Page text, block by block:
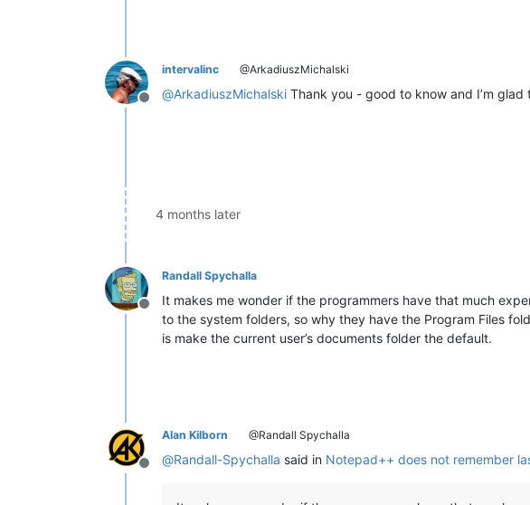
Offline
intervalinc @ArkadiuszMichalski
@ArkadiuszMichalski Thank you - good to know and I’m glad
4 months later
Offline
Randall Spychalla
It makes me wonder if the programmers have that much
to the system folders, so why they have the Program Files
is make the current user’s documents folder the default.
Offline
Alan Kilborn @Randall Spychalla
@Randall-Spychalla said in Notepad++ does not remember